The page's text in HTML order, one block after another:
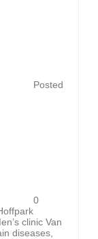
Posted
0
clinic Van
diseases,